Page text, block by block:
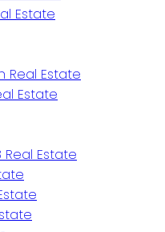
Estate
Real Estate
Estate
Real Estate